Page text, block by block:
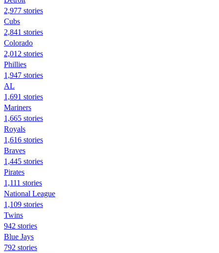
2,977 stories
Cubs
2,841 stories
Colorado
2,012 stories
Phillies
1,947 stories
AL
1,691 stories
Mariners
1,665 stories
Royals
1,616 stories
Braves
1,445 stories
Pirates
1,111 stories
National League
1,109 stories
Twins
942 stories
Blue Jays
792 stories